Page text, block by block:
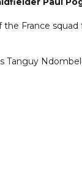
France
Tanguy